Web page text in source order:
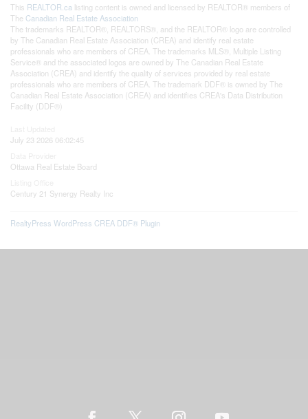
This REALTOR.ca listing content is owned and licensed by REALTOR® members of
The Canadian Real Estate Association
The trademarks REALTOR®, REALTORS®, and the REALTOR® logo are controlled
by The Canadian Real Estate Association (CREA) and identify real estate
professionals who are members of CREA. The trademarks MLS®, Multiple Listing
Service® and the associated logos are owned by The Canadian Real Estate
Association (CREA) and identify the quality of services provided by real estate
professionals who are members of CREA. The trademark DDF® is owned by The
Canadian Real Estate Association (CREA) and identifies CREA's Data Distribution
Facility (DDF®)
July 23 2026 06:02:45
Ottawa Real Estate Board
Century 21 Synergy Realty Inc
RealtyPress WordPress CREA DDF® Plugin